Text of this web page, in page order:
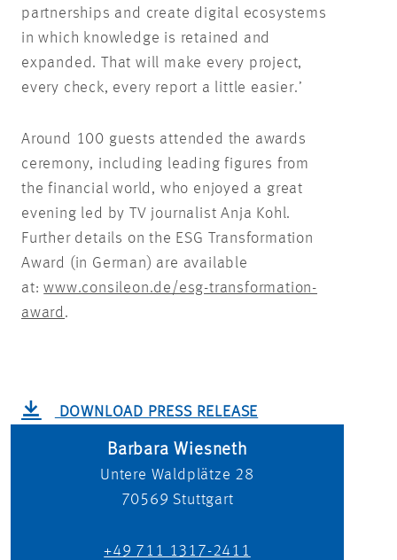
partnerships and create digital ecosystems
in which knowledge is retained and
expanded. That will make every project,
every check, every report a little easier.’
Around 100 guests attended the awards
ceremony, including leading figures from
the financial world, who enjoyed a great
evening led by TV journalist Anja Kohl.
Further details on the ESG Transformation
Award (in German) are available
at:www.consileon.de/esg-transformation-
award.
DOWNLOAD PRESS RELEASE
Barbara Wiesneth
Untere Waldplätze 28
70569 Stuttgart
+49 711 1317-2411